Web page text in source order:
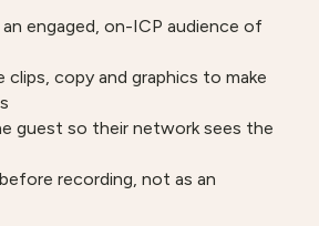
engaged, on-ICP audience of
clips, copy and graphics to make
guest so their network sees the
recording, not as an